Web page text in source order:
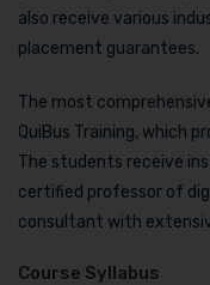
also receive various
placement guarantees.
The most
QuiBus Training, which
The students receive
certified professor of
consultant with
Course Syllabus